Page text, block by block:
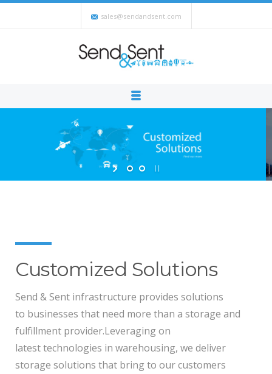
sales@sendandsent.com
Customized Solutions
Send & Sent infrastructure provides solutions
to businesses that need more than a storage and
fulfillment provider.Leveraging on
latest technologies in warehousing, we deliver
storage solutions that bring to our customers